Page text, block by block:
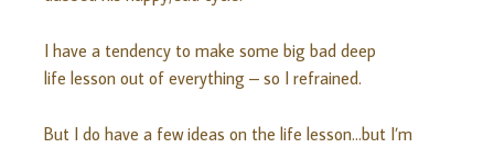
I have a tendency to make some big bad deep
life lesson out of everything – so I refrained.
But I do have a few ideas on the life lesson…but I’m